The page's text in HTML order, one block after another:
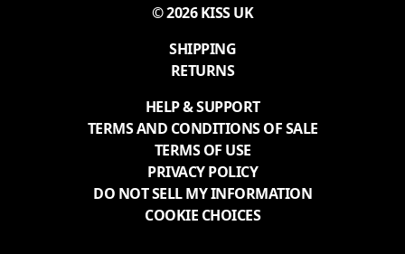
© 2026 KISS UK
SHIPPING
RETURNS
HELP & SUPPORT
TERMS AND CONDITIONS OF SALE
TERMS OF USE
PRIVACY POLICY
DO NOT SELL MY INFORMATION
COOKIE CHOICES